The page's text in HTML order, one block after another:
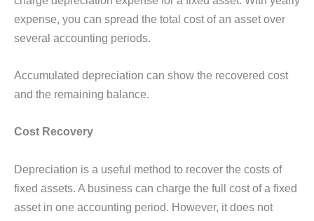
expense, you can spread the total cost of an asset over
several accounting periods.
Accumulated depreciation can show the recovered cost
and the remaining balance.
Cost Recovery
Depreciation is a useful method to recover the costs of
fixed assets. A business can charge the full cost of a fixed
asset in one accounting period. However, it does not